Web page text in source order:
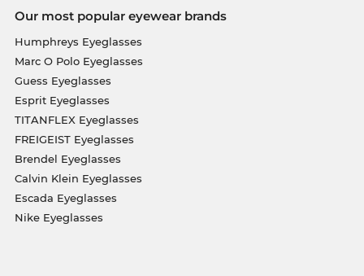
Our most popular eyewear brands
Humphreys Eyeglasses
Marc O Polo Eyeglasses
Guess Eyeglasses
Esprit Eyeglasses
TITANFLEX Eyeglasses
FREIGEIST Eyeglasses
Brendel Eyeglasses
Calvin Klein Eyeglasses
Escada Eyeglasses
Nike Eyeglasses